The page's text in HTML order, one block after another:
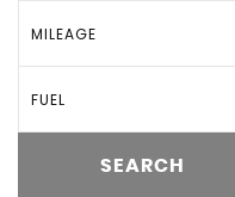
MILEAGE
FUEL
SEARCH